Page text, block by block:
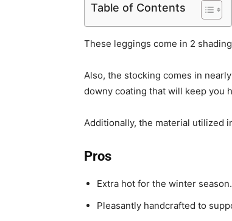
Table of Contents
These leggings come in 2
Also, the stocking comes in
downy coating that will keep you
Additionally, the material utilized
Pros
Extra hot for the winter
Pleasantly handcrafted to